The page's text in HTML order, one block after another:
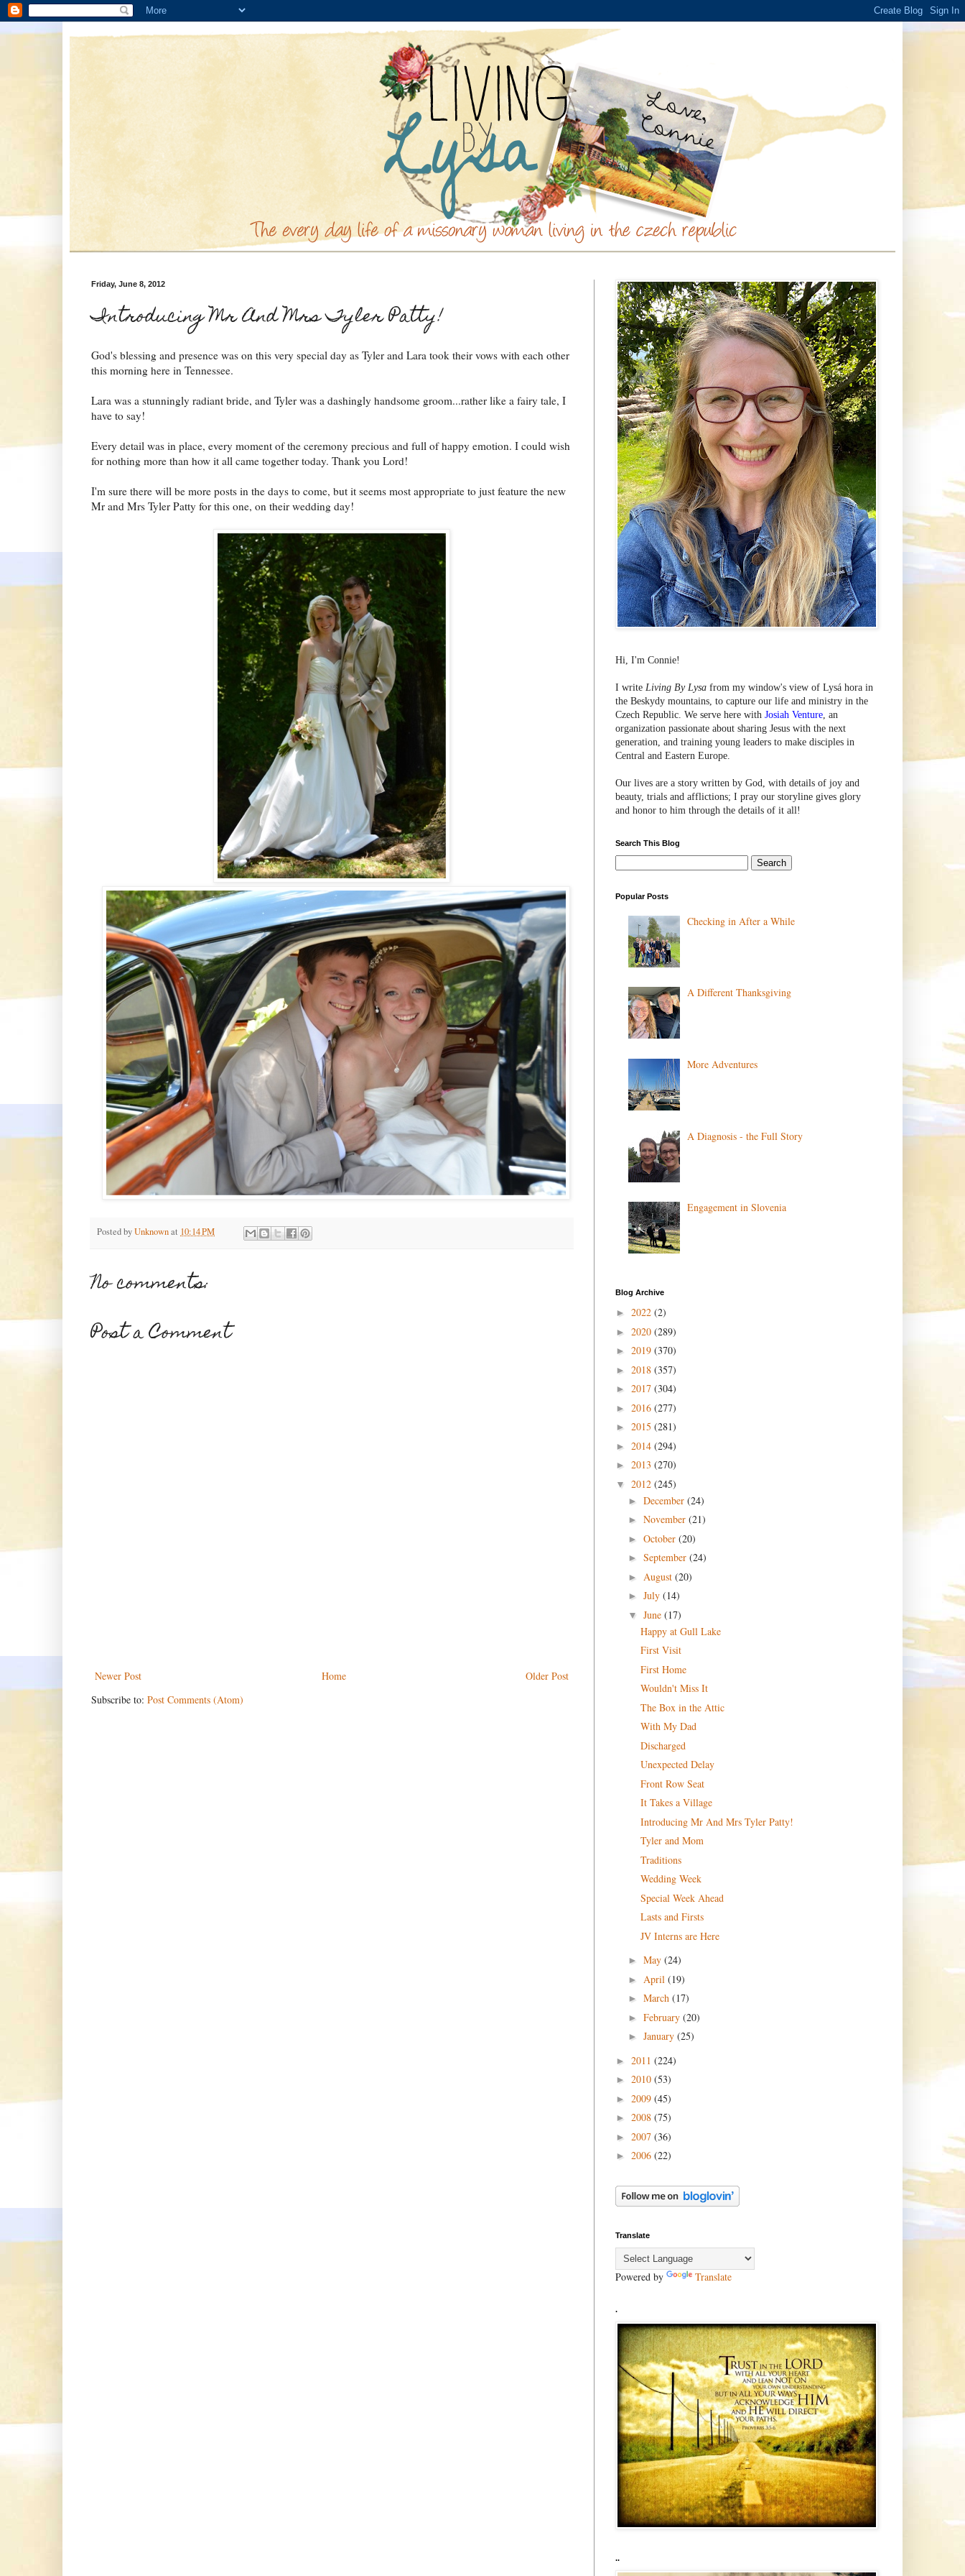
Friday, June 8, 2012
Introducing Mr And Mrs Tyler Patty!
God's blessing and presence was on this very special day as Tyler and Lara took their vows with each other
this morning here in Tennessee.
Lara was a stunningly radiant bride, and Tyler was a dashingly handsome groom...rather like a fairy tale, I
have to say!
Every detail was in place, every moment of the ceremony precious and full of happy emotion. I could wish
for nothing more than how it all came together today. Thank you Lord!
I'm sure there will be more posts in the days to come, but it seems most appropriate to just feature the new
Mr and Mrs Tyler Patty for this one, on their wedding day!
Posted byUnknownat 10:14 PM
No comments:
Post a Comment
Newer Post Older Post
Home
Subscribe to: Post Comments (Atom)
Hi, I'm Connie!
I write Living By Lysa from my window's view of Lysá hora in
the Beskydy mountains, to capture our life and ministry in the
Czech Republic. We serve here with Josiah Venture, an
organization passionate about sharing Jesus with the next
generation, and training young leaders to make disciples in
Central and Eastern Europe.
Our lives are a story written by God, with details of joy and
beauty, trials and afflictions; I pray our storyline gives glory
and honor to him through the details of it all!
Search This Blog
Popular Posts
Checking in After a While
A Different Thanksgiving
More Adventures
A Diagnosis - the Full Story
Engagement in Slovenia
Blog Archive
► 2022 (2)
► 2020 (289)
► 2019 (370)
► 2018 (357)
► 2017 (304)
► 2016 (277)
► 2015 (281)
► 2014 (294)
► 2013 (270)
▼ 2012 (245)
► December (24)
► November (21)
► October (20)
► September (24)
► August (20)
► July (14)
▼ June (17)
Happy at Gull Lake
First Visit
First Home
Wouldn't Miss It
The Box in the Attic
With My Dad
Discharged
Unexpected Delay
Front Row Seat
It Takes a Village
Introducing Mr And Mrs Tyler Patty!
Tyler and Mom
Traditions
Wedding Week
Special Week Ahead
Lasts and Firsts
JV Interns are Here
► May (24)
► April (19)
► March (17)
► February (20)
► January (25)
► 2011 (224)
► 2010 (53)
► 2009 (45)
► 2008 (75)
► 2007 (36)
► 2006 (22)
Translate
Powered by Translate
.
..